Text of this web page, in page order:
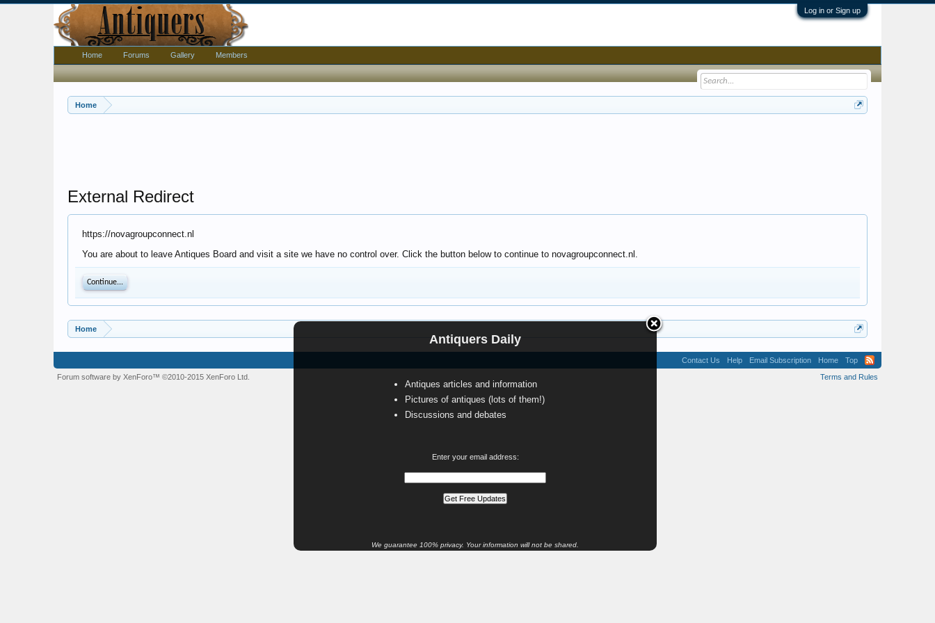
Log in or Sign up
Home
Antiquers Daily
Antiques articles and information
Pictures of antiques (lots of them!)
Discussions and debates
Enter your email address:
We guarantee 100% privacy. Your information will not be shared.
External Redirect
https://novagroupconnect.nl
You are about to leave Antiques Board and visit a site we have no control over. Click the button below to continue to novagroupconnect.nl.
Continue...
Home
Home Forums Gallery Members
Contact Us Help Email Subscription Home
Top
Terms and Rules
Forum software by XenForo™ ©2010-2015 XenForo Ltd.